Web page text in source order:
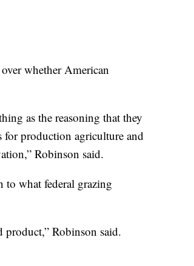
whether American
as the reasoning that they
for production agriculture and
Robinson said.
to what federal grazing
Robinson said.